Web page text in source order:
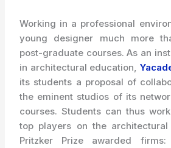
Working in a professional
young designer much more
post-graduate courses. As an
in architectural education,
its students a proposal of
the eminent studios of its
courses. Students can thus
top players on the
Pritzker Prize awarded firms: